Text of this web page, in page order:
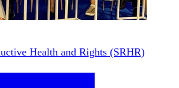
Health and Rights (SRHR)